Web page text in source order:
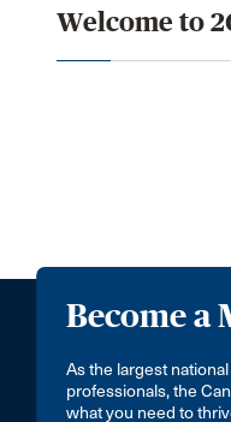
Welcome to
Become a
As the largest
professionals, the
what you need to